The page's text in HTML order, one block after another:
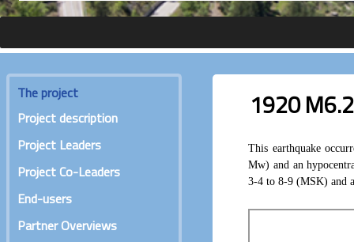
The project
Project description
Project Leaders
Project Co-Leaders
End-users
Partner Overviews
1920
This earthquake
Mw) and an
3-4 to 8-9 (MSK) and